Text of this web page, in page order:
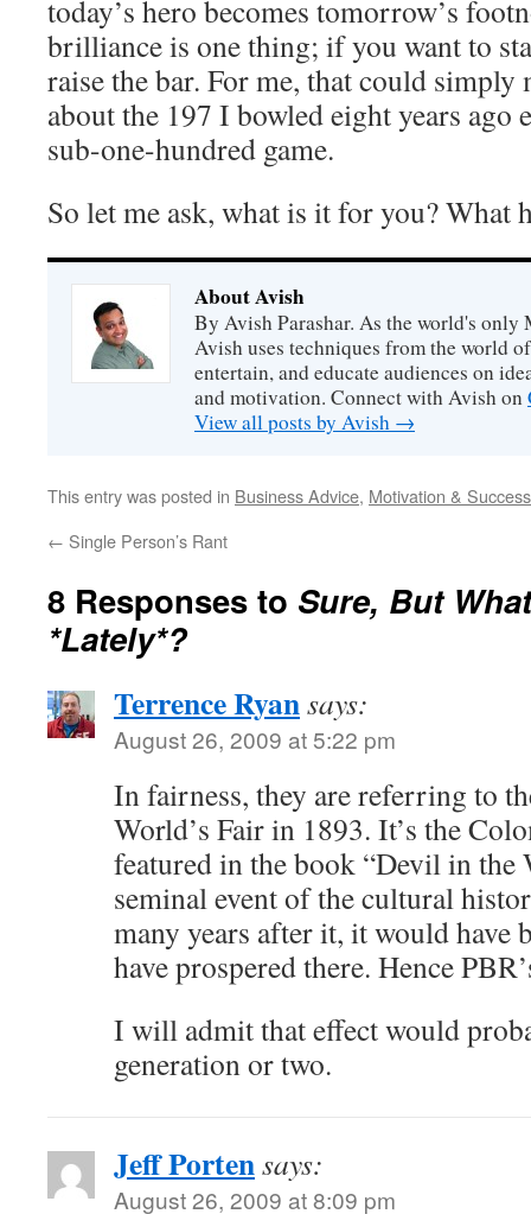
today’s hero becomes tomorrow’s
brilliance is one thing; if you want to
raise the bar. For me, that could
about the 197 I bowled eight years ago
sub-one-hundred game.
So let me ask, what is it for you? What
About Avish
By Avish Parashar. As the world's
Avish uses techniques from the world
entertain, and educate audiences on
and motivation. Connect with Avish on
View all posts by Avish →
This entry was posted in Business Advice, Motivation & Success
← Single Person’s Rant
8 Responses to Sure, But
*Lately*?
Terrence Ryansays:
August 26, 2009 at 5:22 pm
In fairness, they are referring to
World’s Fair in 1893. It’s the
featured in the book “Devil in the
seminal event of the cultural
many years after it, it would have
have prospered there. Hence
I will admit that effect would
generation or two.
Jeff Portensays:
August 26, 2009 at 8:09 pm